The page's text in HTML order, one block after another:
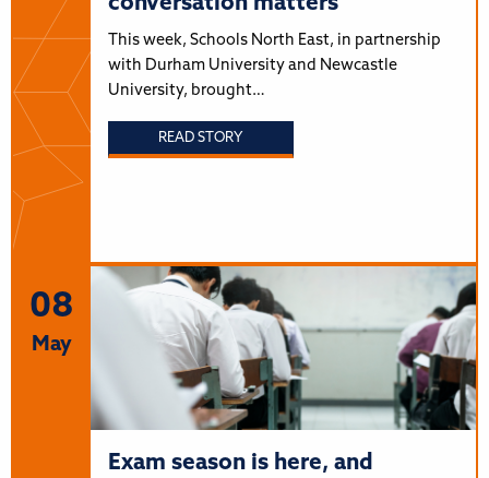
This week, Schools North East, in partnership
with Durham University and Newcastle
University, brought…
READ STORY
08
May
Exam season is here, and